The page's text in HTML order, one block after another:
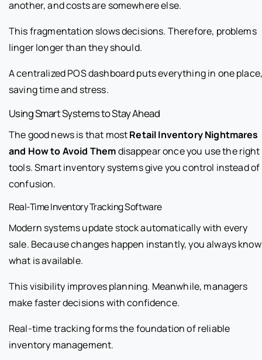
another, and costs are somewhere else.
This fragmentation slows decisions. Therefore, problems
linger longer than they should.
A centralized POS dashboard puts everything in one
saving time and stress.
Using Smart Systems to Stay Ahead
The good news is that mostRetail Inventory Nightmares
and How to Avoid Themdisappear once you use the right
tools. Smart inventory systems give you control instead of
confusion.
Real-Time Inventory Tracking Software
Modern systems update stock automatically with every
sale. Because changes happen instantly, you always know
what is available.
This visibility improves planning. Meanwhile, managers
make faster decisions with confidence.
Real-time tracking forms the foundation of reliable
inventory management.